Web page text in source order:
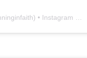
) • Instagram photos and videos